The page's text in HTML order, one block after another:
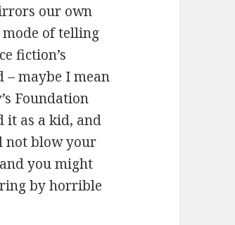
our own
of telling
fiction’s
– maybe I mean
Foundation
it as a kid, and
not blow your
you might
by horrible